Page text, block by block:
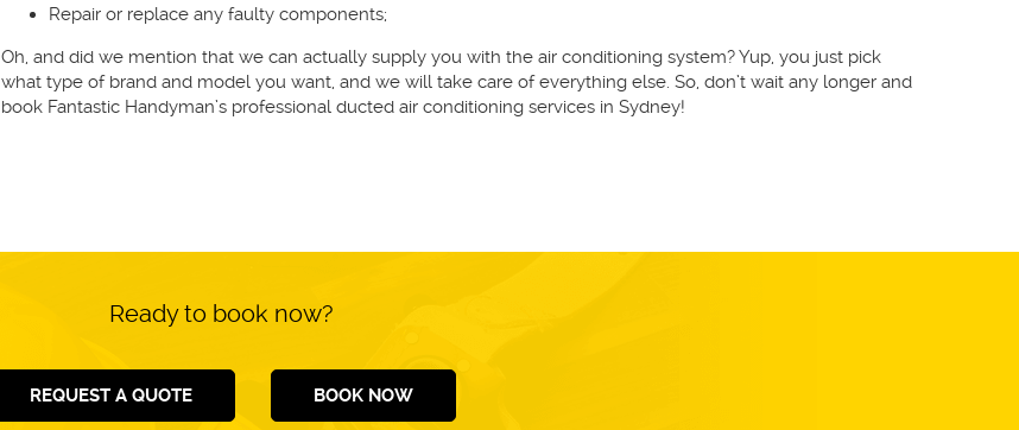
Repair or replace any faulty components;
Oh, and did we mention that we can actually supply you with the air conditioning system? Yup, you just pick
what type of brand and model you want, and we will take care of everything else. So, don’t wait any longer and
book Fantastic Handyman’s professional ducted air conditioning services in Sydney!
Ready to book now?
REQUEST A QUOTE BOOK NOW